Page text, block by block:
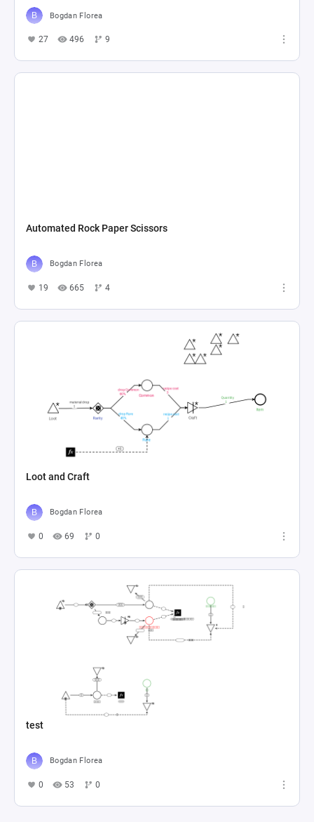
Bogdan Florea
27 496 9
Automated Rock Paper Scissors
Bogdan Florea
19 665 4
Loot and Craft
Bogdan Florea
0 69 0
test
Bogdan Florea
0 53 0